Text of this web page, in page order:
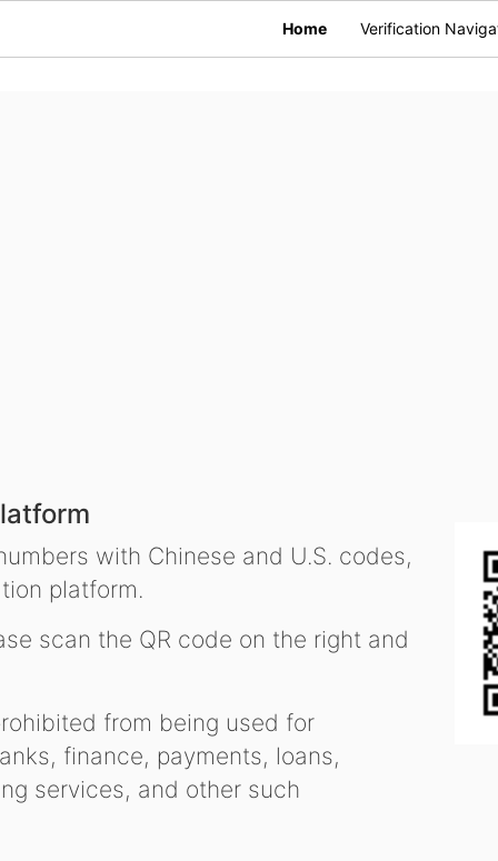
Home Verification
with Chinese and U.S. codes,
platform.
scan the QR code on the right and
from being used for
finance, payments, loans,
services, and other such